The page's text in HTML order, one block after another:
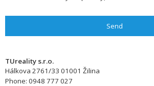
Send
TUreality s.r.o.
Hálkova 2761/33 01001 Žilina
Phone: 0948 777 027